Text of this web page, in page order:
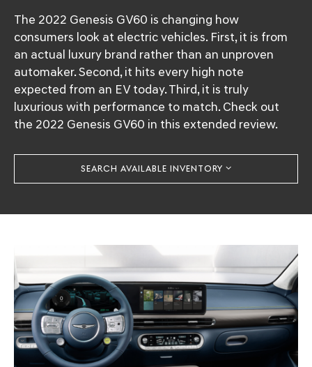
The 2022 Genesis GV60 is changing how
consumers look at electric vehicles. First, it is from
an actual luxury brand rather than an unproven
automaker. Second, it hits every high note
expected from an EV today. Third, it is truly
luxurious with performance to match. Check out
the 2022 Genesis GV60 in this extended review.
SEARCH AVAILABLE INVENTORY